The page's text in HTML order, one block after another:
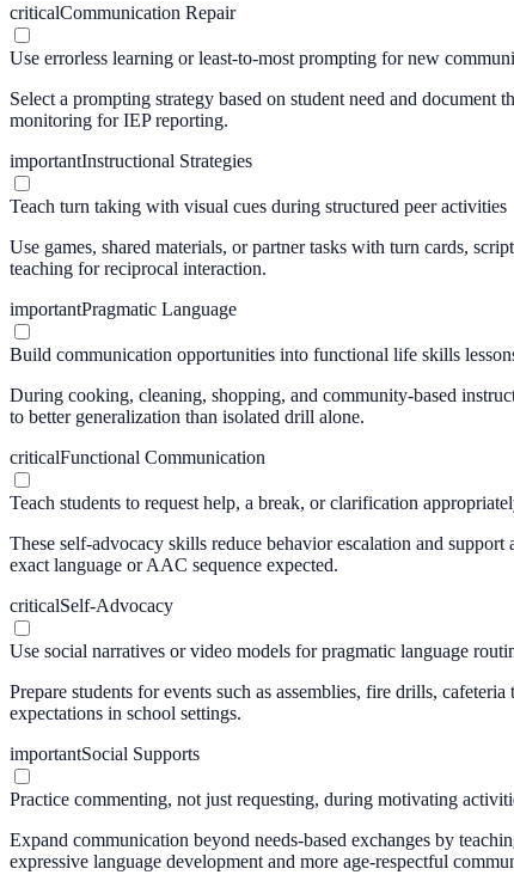
criticalCommunication Repair
Use errorless learning or least-to-most prompting for new
Select a prompting strategy based on student need and document
monitoring for IEP reporting.
importantInstructional Strategies
Teach turn taking with visual cues during structured peer activities
Use games, shared materials, or partner tasks with turn cards,
teaching for reciprocal interaction.
importantPragmatic Language
Build communication opportunities into functional life skills
During cooking, cleaning, shopping, and community-based
to better generalization than isolated drill alone.
criticalFunctional Communication
Teach students to request help, a break, or clarification
These self-advocacy skills reduce behavior escalation and
exact language or AAC sequence expected.
criticalSelf-Advocacy
Use social narratives or video models for pragmatic language
Prepare students for events such as assemblies, fire drills,
expectations in school settings.
importantSocial Supports
Practice commenting, not just requesting, during motivating
Expand communication beyond needs-based exchanges by
expressive language development and more age-respectful